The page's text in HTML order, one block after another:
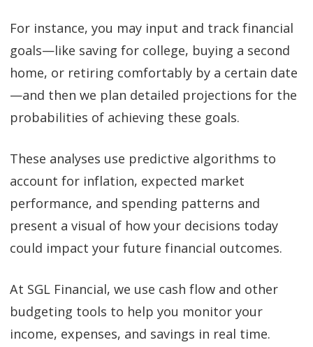
For instance, you may input and track financial
goals—like saving for college, buying a second
home, or retiring comfortably by a certain date
—and then we plan detailed projections for the
probabilities of achieving these goals.
These analyses use predictive algorithms to
account for inflation, expected market
performance, and spending patterns and
present a visual of how your decisions today
could impact your future financial outcomes.
At SGL Financial, we use cash flow and other
budgeting tools to help you monitor your
income, expenses, and savings in real time.